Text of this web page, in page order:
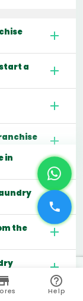
a
in
the
Help